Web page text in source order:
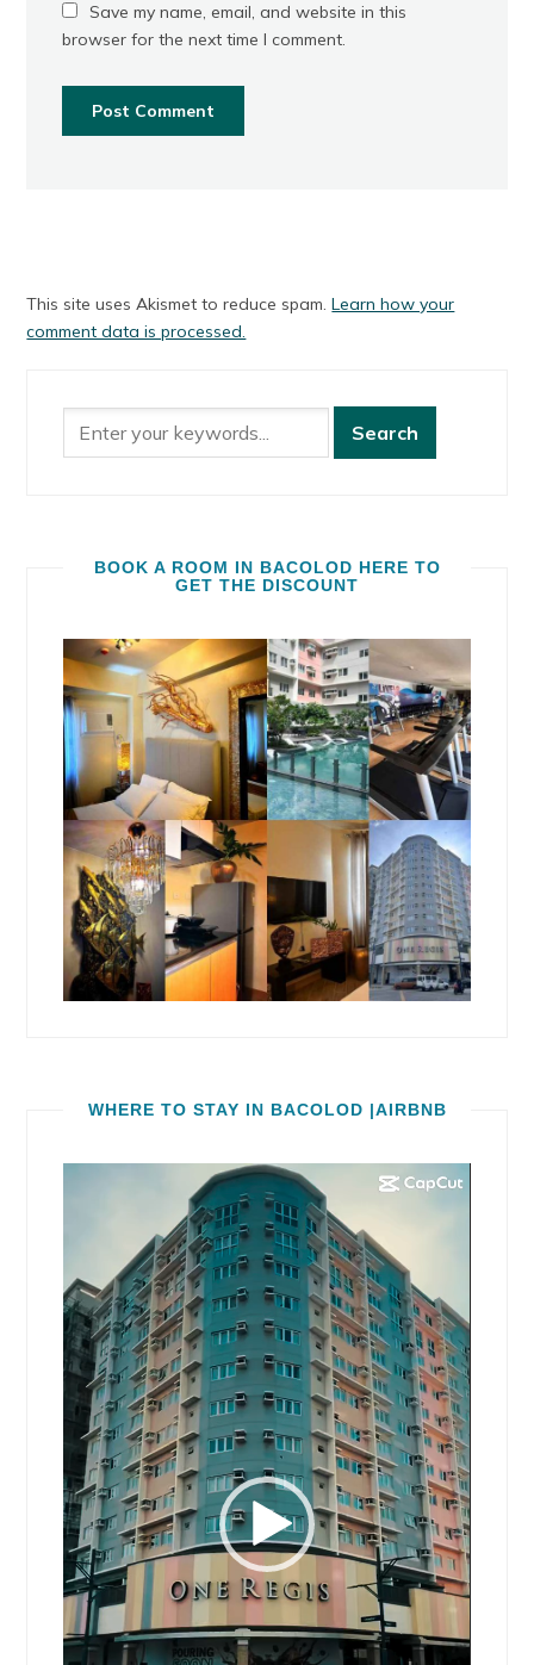
Save my name, email, and website in this
browser for the next time I comment.
This site uses Akismet to reduce spam.Learn how your
comment data is processed.
BOOK A ROOM IN BACOLOD HERE TO
GET THE DISCOUNT
WHERE TO STAY IN BACOLOD |AIRBNB